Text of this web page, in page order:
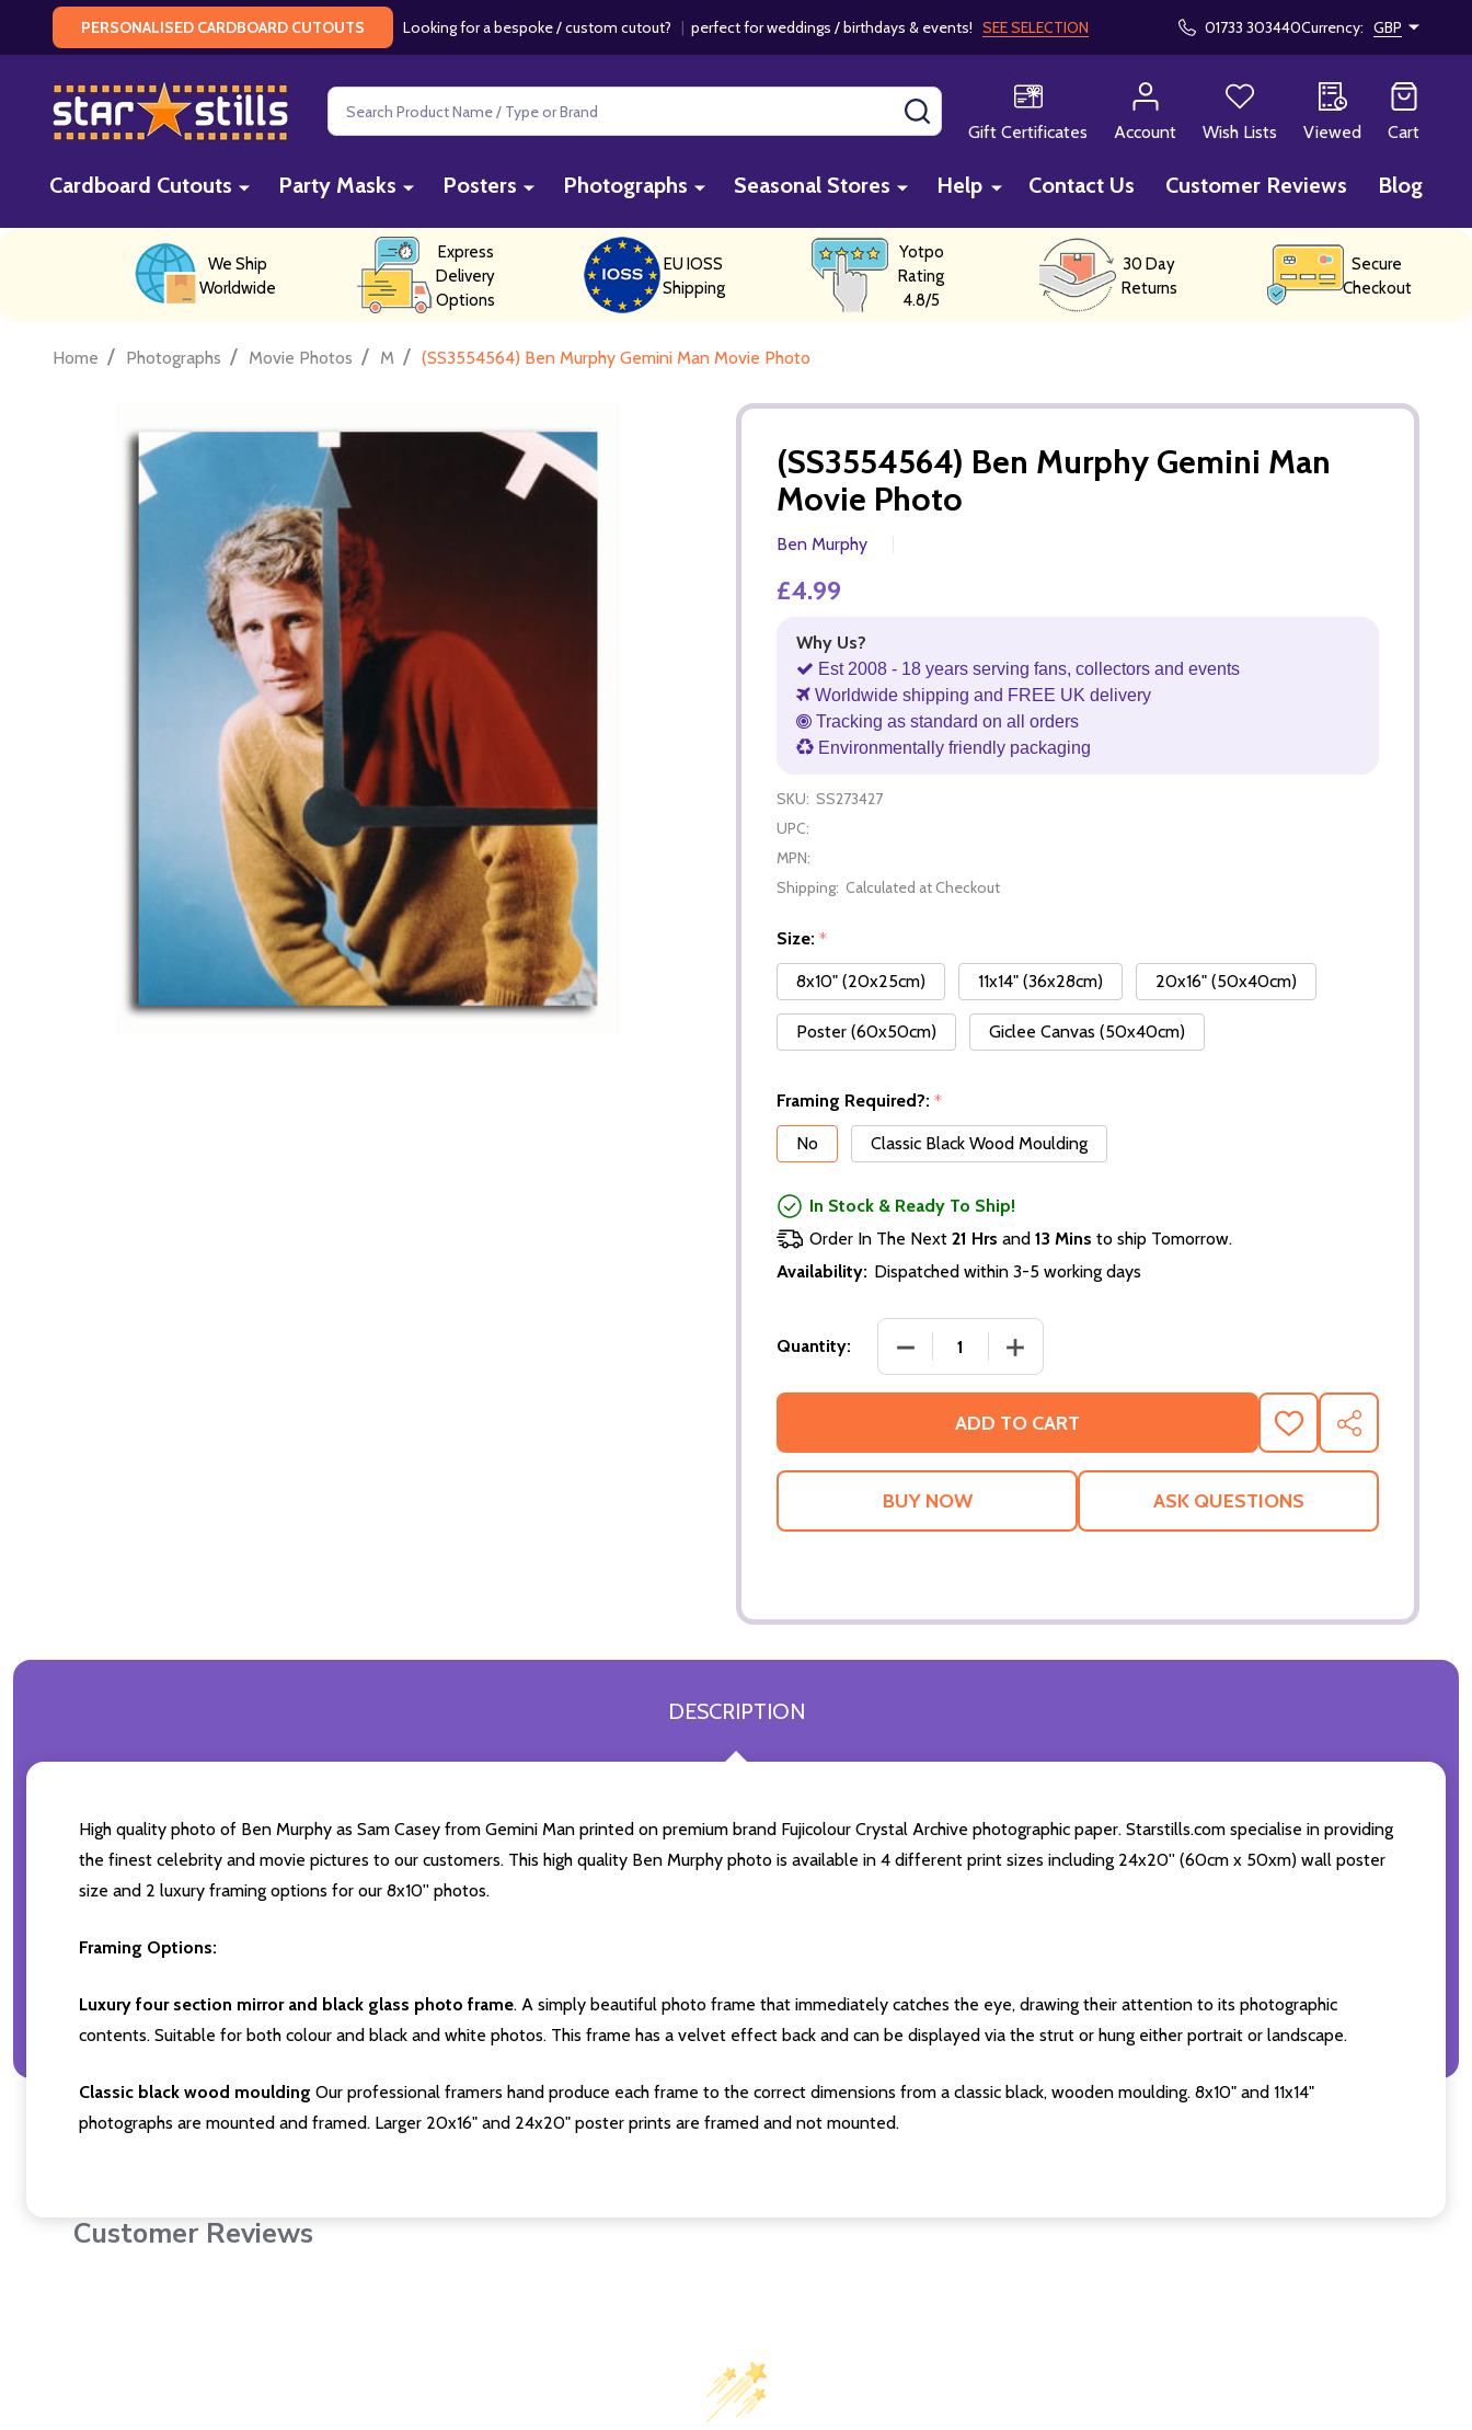
PERSONALISED CARDBOARD CUTOUTS Looking for a bespoke / custom cutout? | perfect for weddings / birthdays & events! SEE SELECTION 01733 303440Currency: GBP
Search
Gift Certificates
Account Wish Lists Viewed Cart
Cardboard Cutouts Party Masks Posters Photographs Seasonal Stores Help Contact Us Customer Reviews Blog
We Ship
Worldwide
Express
Delivery
Options
EU IOSS
Shipping
Yotpo
Rating
4.8/5
30 Day
Returns
Secure
Checkout
Home / Photographs / Movie Photos / M / (SS3554564) Ben Murphy Gemini Man Movie Photo
(SS3554564) Ben Murphy Gemini Man
Movie Photo
Ben Murphy
£4.99
Why Us?
Est 2008 - 18 years serving fans, collectors and events
Worldwide shipping and FREE UK delivery
Tracking as standard on all orders
Environmentally friendly packaging
SKU: SS273427
UPC:
MPN:
Shipping: Calculated at Checkout
Size: *
8x10" (20x25cm)
11x14" (36x28cm) 20x16" (50x40cm)
Poster (60x50cm) Giclee Canvas (50x40cm)
Framing Required?: *
No
Classic Black Wood Moulding
In Stock & Ready To Ship!
Order In The Next 21 Hrs and 13 Mins to ship Tomorrow.
Availability: Dispatched within 3-5 working days
Quantity:
ADD TO CART
ADD
TO
WISH
SHARE
ASK QUESTIONS
DESCRIPTION
High quality photo of Ben Murphy as Sam Casey from Gemini Man printed on premium brand Fujicolour Crystal Archive photographic paper. Starstills.com specialise in providing
the finest celebrity and movie pictures to our customers. This high quality Ben Murphy photo is available in 4 different print sizes including 24x20'' (60cm x 50xm) wall poster
size and 2 luxury framing options for our 8x10'' photos.
Framing Options:
Luxury four section mirror and black glass photo frame. A simply beautiful photo frame that immediately catches the eye, drawing their attention to its photographic
contents. Suitable for both colour and black and white photos. This frame has a velvet effect back and can be displayed via the strut or hung either portrait or landscape.
Classic black wood moulding Our professional framers hand produce each frame to the correct dimensions from a classic black, wooden moulding. 8x10" and 11x14"
photographs are mounted and framed. Larger 20x16" and 24x20" poster prints are framed and not mounted.
Customer Reviews